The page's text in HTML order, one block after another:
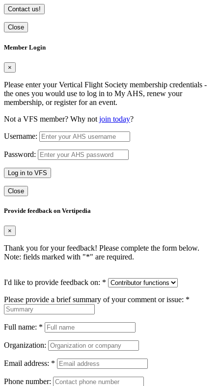
Contact us!
Close
Member Login
×
Please enter your Vertical Flight Society membership credentials -
the ones you would use to log in to My AHS, renew your
membership, or register for an event.
Not a VFS member? Why not join today?
Username:
Password:
Log in to VFS
Close
Provide feedback on Vertipedia
×
Thank you for your feedback! Please complete the form below.
Note: fields marked with "*" are required.
I'd like to provide feedback on: *
Please provide a brief summary of your comment or issue: *
Full name: *
Organization:
Email address: *
Phone number: